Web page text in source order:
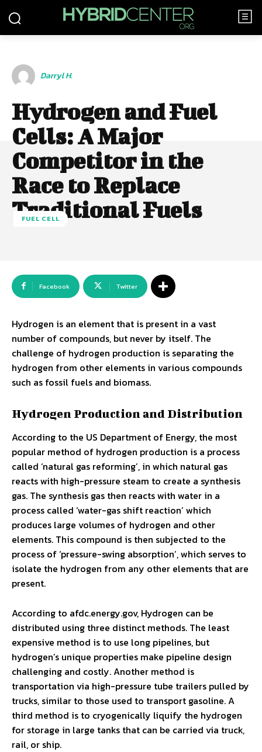
Darryl H.
Hydrogen and Fuel
Cells: A Major
Competitor in the
Race to Replace
Traditional Fuels
FUEL CELL
Facebook Twitter
Hydrogen is an element that is present in a vast
number of compounds, but never by itself. The
challenge of hydrogen production is separating the
hydrogen from other elements in various compounds
such as fossil fuels and biomass.
Hydrogen Production and Distribution
According to the US Department of Energy, the most
popular method of hydrogen production is a process
called ‘natural gas reforming’, in which natural gas
reacts with high-pressure steam to create a synthesis
gas. The synthesis gas then reacts with water in a
process called ‘water-gas shift reaction’ which
produces large volumes of hydrogen and other
elements. This compound is then subjected to the
process of ‘pressure-swing absorption’, which serves to
isolate the hydrogen from any other elements that are
present.
According to afdc.energy.gov, Hydrogen can be
distributed using three distinct methods. The least
expensive method is to use long pipelines, but
hydrogen’s unique properties make pipeline design
challenging and costly. Another method is
transportation via high-pressure tube trailers pulled by
trucks, similar to those used to transport gasoline. A
third method is to cryogenically liquify the hydrogen
for storage in large tanks that can be carried via truck,
rail, or ship.